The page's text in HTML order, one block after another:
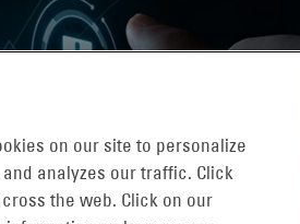
on our site to personalize
analyzes our traffic. Click
the web. Click on our